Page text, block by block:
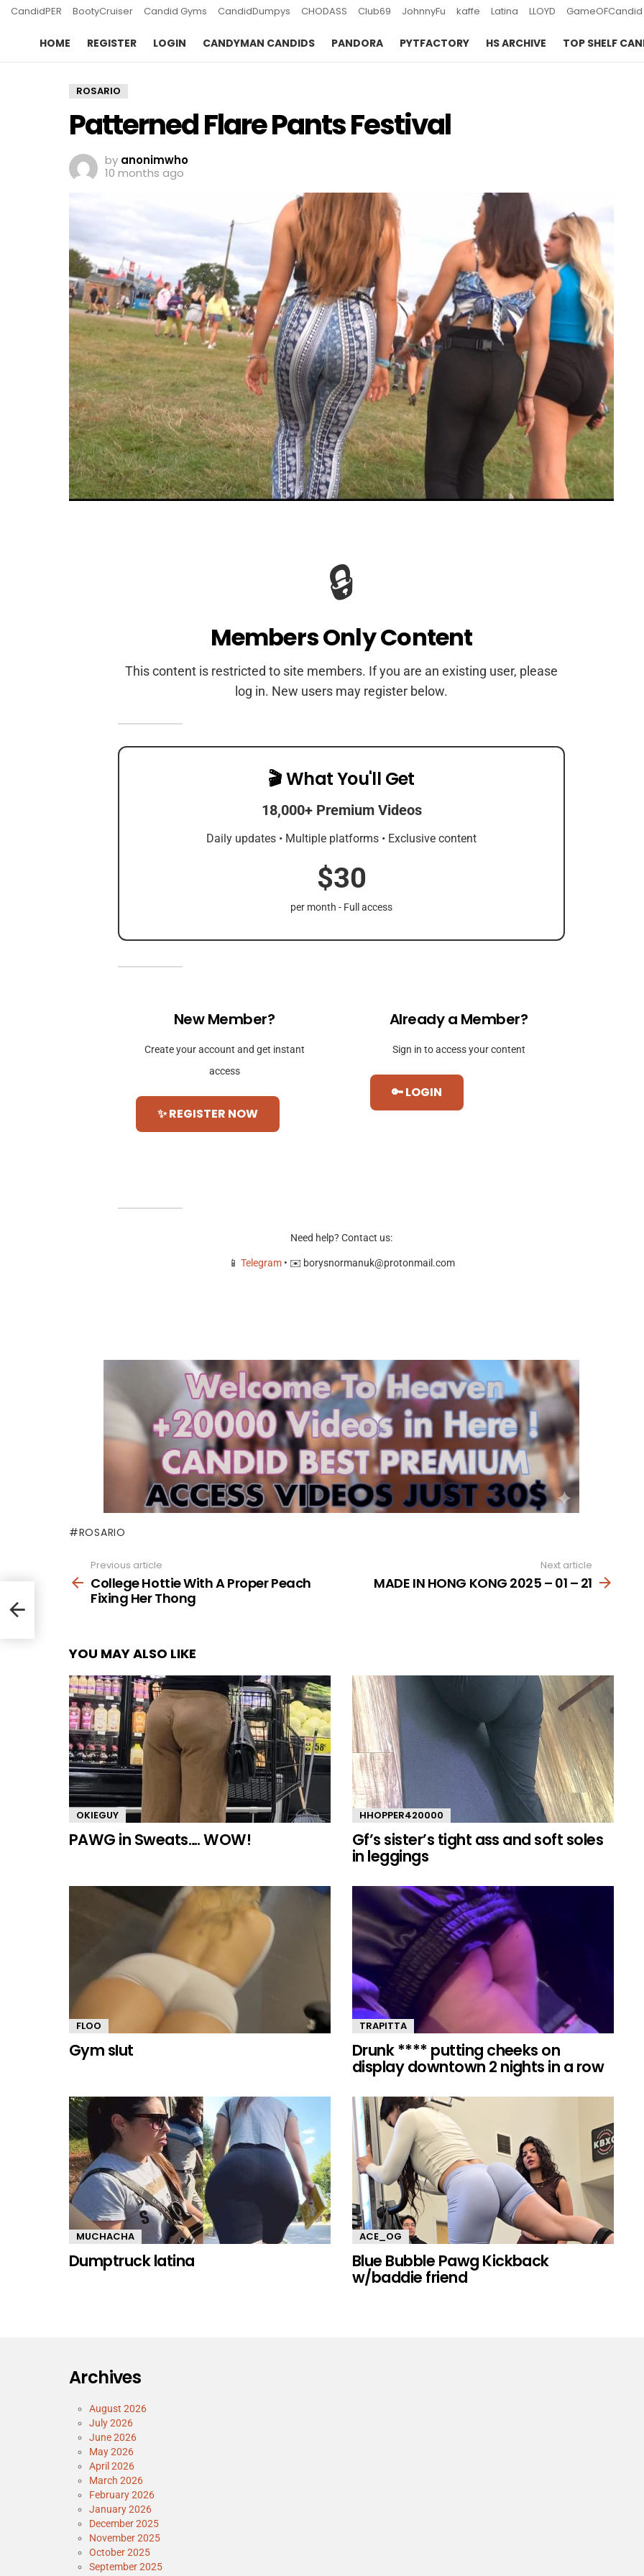
CandidPER BootyCruiser Candid Gyms CandidDumpys CHODASS Club69 JohnnyFu kaffe Latina LLOYD GameOFCandid
HOME REGISTER LOGIN CANDYMAN CANDIDS PANDORA PYTFACTORY HS ARCHIVE TOP SHELF
ROSARIO
Patterned Flare Pants Festival
by anonimwho
10 months ago
🔒
Members Only Content
This content is restricted to site members. If you are an existing user, please
log in. New users may register below.
🎬 What You'll Get
18,000+ Premium Videos
Daily updates • Multiple platforms • Exclusive content
$30
per month - Full access
New Member?
Create your account and get instant
access
✨ REGISTER NOW
Already a Member?
Sign in to access your content
🔑 LOGIN
Need help? Contact us:
📱 Telegram• ✉️ borysnormanuk@protonmail.com
ROSARIO
more
Previous article
College Hottie With A Proper Peach
Fixing Her Thong
Next article
MADE IN HONG KONG 2025 – 01 – 21
YOU MAY ALSO LIKE
OKIEGUY
PAWG in Sweats…. WOW!
HHOPPER420000
Gf’s sister’s tight ass and soft soles
in leggings
FLOO
Gym sIut
TRAPITTA
Drunk **** putting cheeks on
display downtown 2 nights in a row
MUCHACHA
Dumptruck latina
ACE_OG
Blue Bubble Pawg Kickback
w/baddie friend
Archives
August 2026
July 2026
June 2026
May 2026
April 2026
March 2026
February 2026
January 2026
December 2025
November 2025
October 2025
September 2025